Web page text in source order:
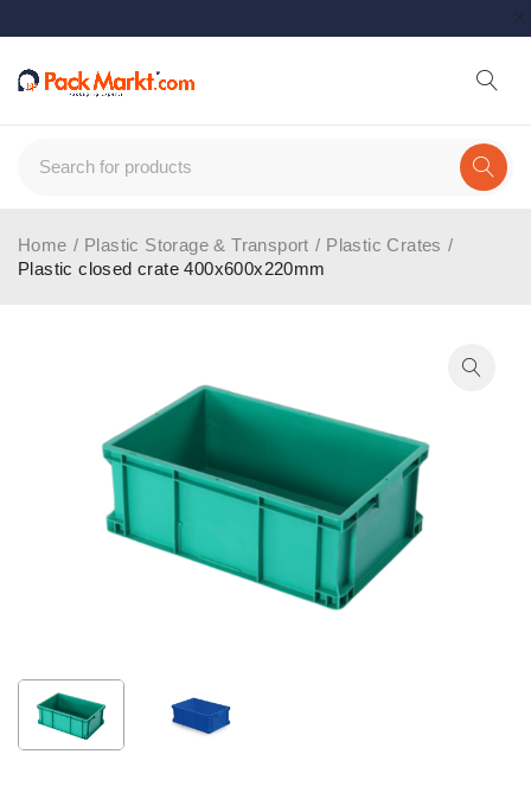
Home / Plastic Storage & Transport / Plastic Crates /
Plastic closed crate 400x600x220mm